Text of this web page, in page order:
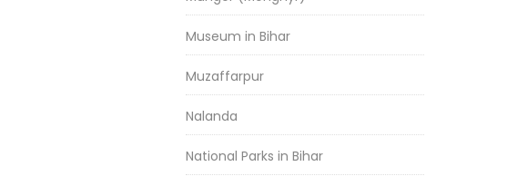
Museum in Bihar
Muzaffarpur
Nalanda
National Parks in Bihar